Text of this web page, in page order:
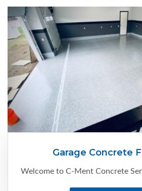
Garage Concrete